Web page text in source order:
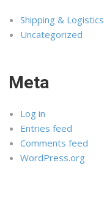
Shipping & Logistics
Uncategorized
Meta
Log in
Entries feed
Comments feed
WordPress.org